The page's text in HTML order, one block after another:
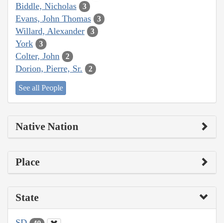
Biddle, Nicholas 3
Evans, John Thomas 3
Willard, Alexander 3
York 3
Colter, John 2
Dorion, Pierre, Sr. 2
See all People
Native Nation
Place
State